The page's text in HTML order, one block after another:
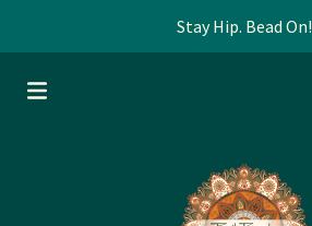
Stay Hip. Bead On!